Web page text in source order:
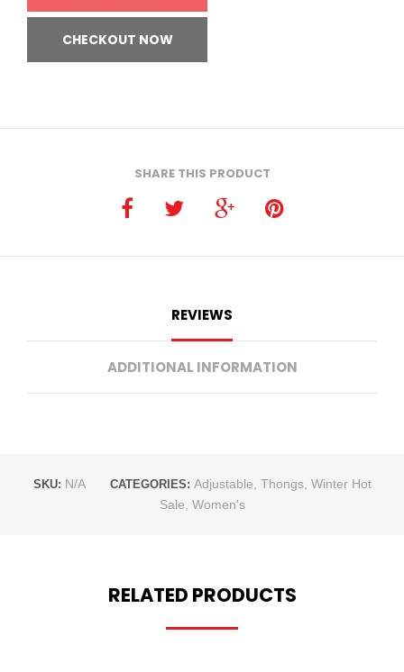
CHECKOUT NOW
SHARE THIS PRODUCT
REVIEWS
ADDITIONAL INFORMATION
SKU: N/A CATEGORIES: Adjustable, Thongs, Winter Hot
Sale, Women's
RELATED PRODUCTS